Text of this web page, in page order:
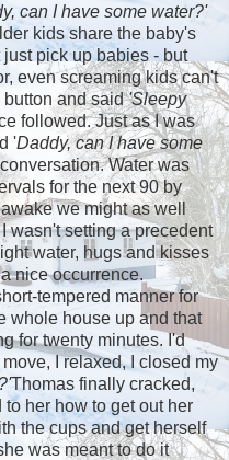
can I have some water?'
kids share the baby's
pick up babies - but
even screaming kids can't
button and said'Sleepy
followed. Just as I was
'Daddy, can I have some
Water was
for the next 90 by
we might as well
wasn't setting a precedent
water, hugs and kisses
nice occurrence.
tempered manner for
whole house up and that
for twenty minutes. I'd
I relaxed, I closed my
Thomas finally cracked,
her how to get out her
the cups and get herself
was meant to do it